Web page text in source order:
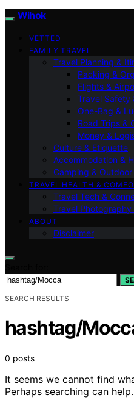
Wihok
VETTED
FAMILY TRAVEL
Travel Planning &
Packing &
Flights &
Travel Safety
One-Bag &
Road Trips &
Money &
Culture & Etiquette
Accommodation &
Camping & Outdoor
TRAVEL HEALTH &
Travel Tech &
Travel Photography
ABOUT
Disclaimer
SEARCH RESULTS
hashtag/
0 posts
It seems we cannot find
Perhaps searching can help.